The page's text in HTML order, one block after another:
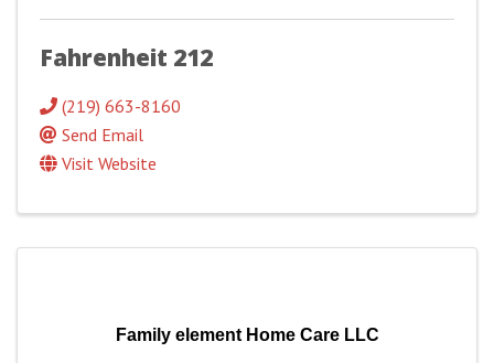
Fahrenheit 212
(219) 663-8160
Send Email
Visit Website
Family element Home Care LLC